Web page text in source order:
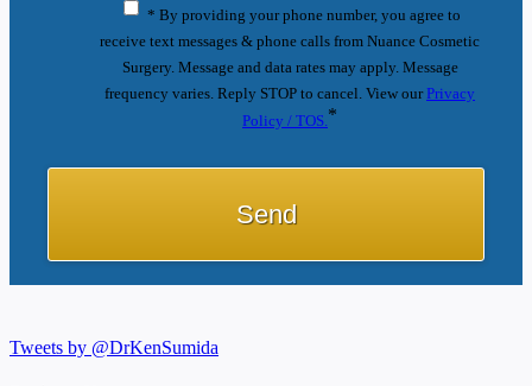
* By providing your phone number, you agree to
receive text messages & phone calls from Nuance Cosmetic
Surgery. Message and data rates may apply. Message
frequency varies. Reply STOP to cancel. View ourPrivacy
Policy / TOS. *
Tweets by @DrKenSumida